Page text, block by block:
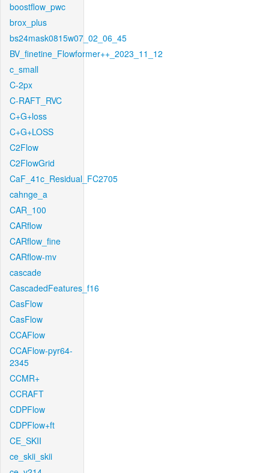
boostflow_pwc
brox_plus
bs24mask0815w07_02_06_45
BV_finetine_Flowformer++_2023_11_12
c_small
C-2px
C-RAFT_RVC
C+G+loss
C+G+LOSS
C2Flow
C2FlowGrid
CaF_41c_Residual_FC2705
cahnge_a
CAR_100
CARflow
CARflow_fine
CARflow-mv
cascade
CascadedFeatures_f16
CasFlow
CasFlow
CCAFlow
CCAFlow-pyr64-
2345
CCMR+
CCRAFT
CDPFlow
CDPFlow+ft
CE_SKII
ce_skii_skii